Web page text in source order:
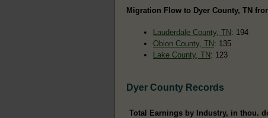
Migration Flow to Dyer County, TN
Lauderdale County, TN : 194
Obion County, TN : 135
Lake County, TN : 123
Dyer County Records
Total Earnings by Industry, in thou.